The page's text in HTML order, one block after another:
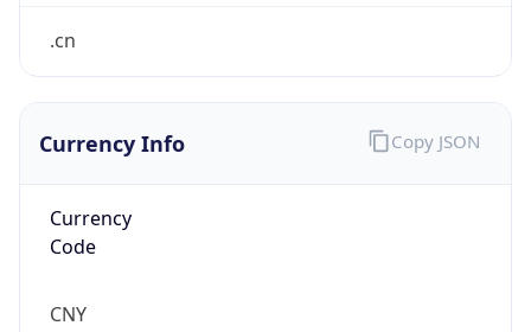
.cn
Currency Info
Currency
Code
CNY
Copy JSON